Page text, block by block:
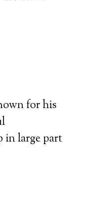
for his
in large part